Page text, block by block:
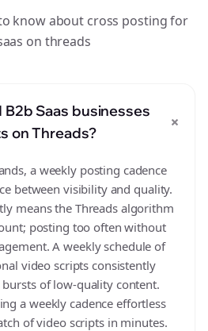
know about cross posting for
on threads
Saas businesses
on Threads?
+
a weekly posting cadence
between visibility and quality.
means the Threads algorithm
posting too often without
A weekly schedule of
video scripts consistently
of low-quality content.
a weekly cadence effortless
of video scripts in minutes.